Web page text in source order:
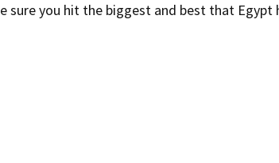
sure you hit the biggest and best that Egypt